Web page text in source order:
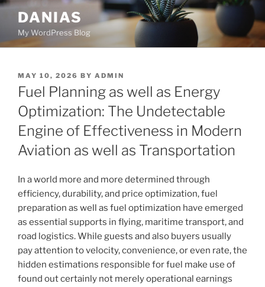
Skip
content
DANIAS
My WordPress Blog
POSTED
ON
MAY 10, 2026 BY ADMIN
Fuel Planning as well as Energy
Optimization: The Undetectable
Engine of Effectiveness in Modern
Aviation as well as Transportation
In a world more and more determined through
efficiency, durability, and price optimization, fuel
preparation as well as fuel optimization have emerged
as essential supports in flying, maritime transport, and
road logistics. While guests and also buyers usually
pay attention to velocity, convenience, or even rate, the
hidden estimations responsible for fuel make use of
found out certainly not merely operational earnings